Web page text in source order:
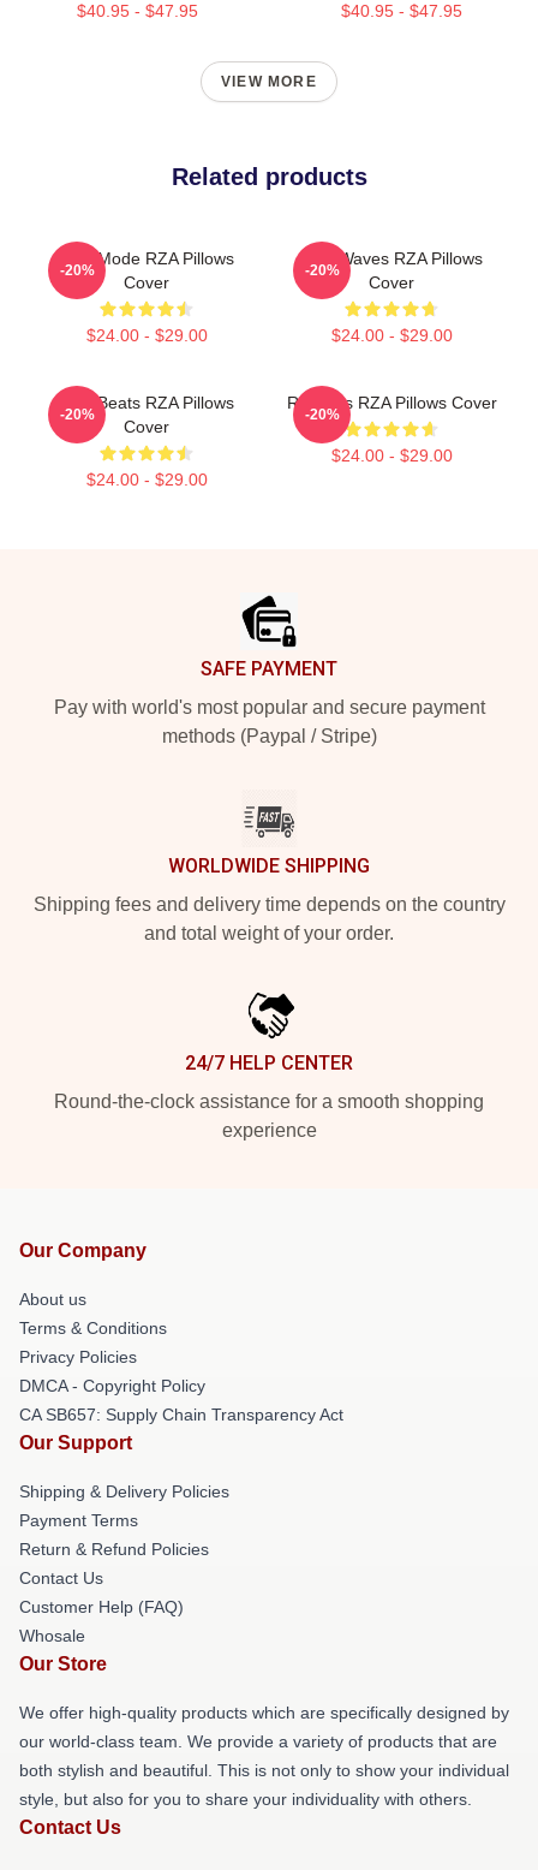
$40.95 - $47.95 $40.95 - $47.95
VIEW MORE
Related products
RZA Mode RZA Pillows
Cover
$24.00 - $29.00
-20%
RZA Waves RZA Pillows
Cover
$24.00 - $29.00
-20%
RZA Beats RZA Pillows
Cover
$24.00 - $29.00
-20%
RZA Hits RZA Pillows Cover
$24.00 - $29.00
-20%
SAFE PAYMENT
Pay with world's most popular and secure payment
methods (Paypal / Stripe)
WORLDWIDE SHIPPING
Shipping fees and delivery time depends on the country
and total weight of your order.
24/7 HELP CENTER
Round-the-clock assistance for a smooth shopping
experience
Our Company
About us
Terms & Conditions
Privacy Policies
DMCA - Copyright Policy
CA SB657: Supply Chain Transparency Act
Our Support
Shipping & Delivery Policies
Payment Terms
Return & Refund Policies
Contact Us
Customer Help (FAQ)
Whosale
Our Store
We offer high-quality products which are specifically designed by
our world-class team. We provide a variety of products that are
both stylish and beautiful. This is not only to show your individual
style, but also for you to share your individuality with others.
Contact Us